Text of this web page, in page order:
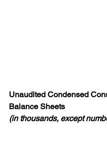
Unaudited Condensed
Balance Sheets
(in thousands, except